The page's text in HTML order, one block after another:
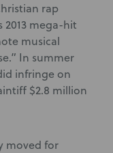
rap
2013 mega-hit
musical
In summer
infringe on
$2.8 million
moved for